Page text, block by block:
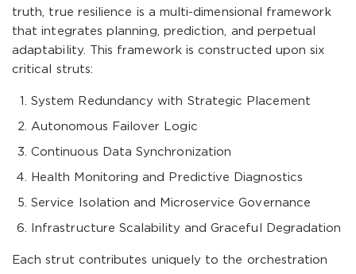
truth, true resilience is a multi-dimensional framework
that integrates planning, prediction, and perpetual
adaptability. This framework is constructed upon six
critical struts:
System Redundancy with Strategic Placement
Autonomous Failover Logic
Continuous Data Synchronization
Health Monitoring and Predictive Diagnostics
Service Isolation and Microservice Governance
Infrastructure Scalability and Graceful Degradation
Each strut contributes uniquely to the orchestration